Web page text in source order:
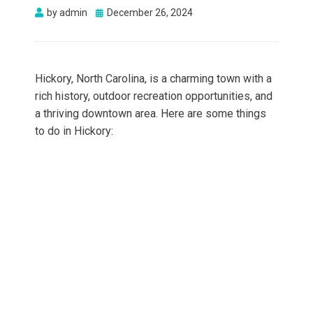
byadmin
Posted
December 26, 2024
Hickory, North Carolina, is a charming town with a
rich history, outdoor recreation opportunities, and
a thriving downtown area. Here are some things
to do in Hickory: